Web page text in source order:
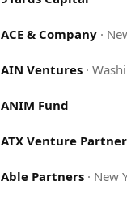
ACE & Company ·
AIN Ventures ·
ANIM Fund
ATX Venture
Able Partners · New